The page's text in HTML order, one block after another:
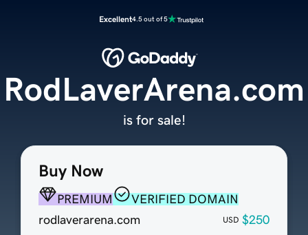
Excellent4.5 out of 5
Buy Now
PREMIUM
VERIFIED DOMAIN
rodlaverarena.com
USD $250
RodLaverArena.com
is for sale!